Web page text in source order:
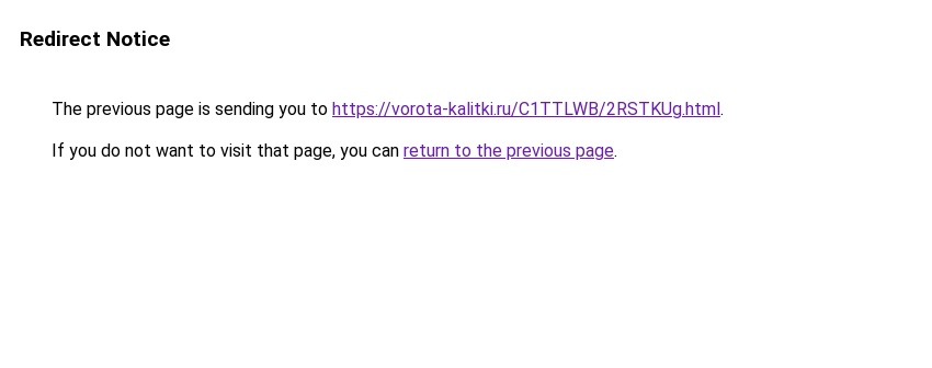
Redirect Notice
The previous page is sending you to https://vorota-kalitki.ru/C1TTLWB/2RSTKUg.html.
If you do not want to visit that page, you can return to the previous page.